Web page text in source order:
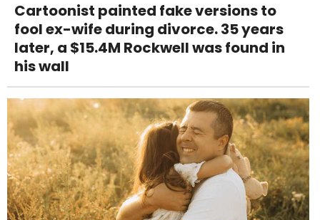
Cartoonist painted fake versions to
fool ex-wife during divorce. 35 years
later, a $15.4M Rockwell was found in
his wall